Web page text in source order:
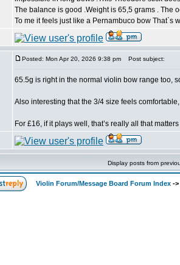
The balance is good .Weight is 65,5 grams . The
To me it feels just like a Pernambuco bow That`s
Posted: Mon Apr 20, 2026 9:38 pm Post subject:
65.5g is right in the normal violin bow range too,
Also interesting that the 3/4 size feels
For £16, if it plays well, that’s really all that matters
Display posts from
Violin Forum/Message Board Forum Index ->